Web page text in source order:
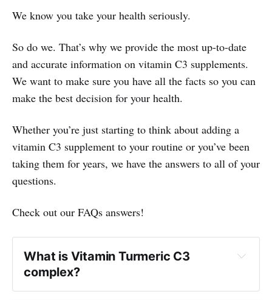
We know you take your health seriously.
So do we. That’s why we provide the most up-to-date
and accurate information on vitamin C3 supplements.
We want to make sure you have all the facts so you can
make the best decision for your health.
Whether you’re just starting to think about adding a
vitamin C3 supplement to your routine or you’ve been
taking them for years, we have the answers to all of your
questions.
Check out our FAQs answers!
What is Vitamin Turmeric C3
complex?